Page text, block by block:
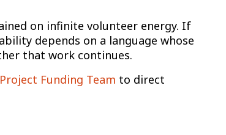
on infinite volunteer energy. If
depends on a language whose
that work continues.
Funding Team to direct